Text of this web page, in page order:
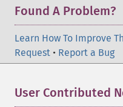
Found A Problem?
Learn How To Improve
Request • Report a Bug
User Contributed